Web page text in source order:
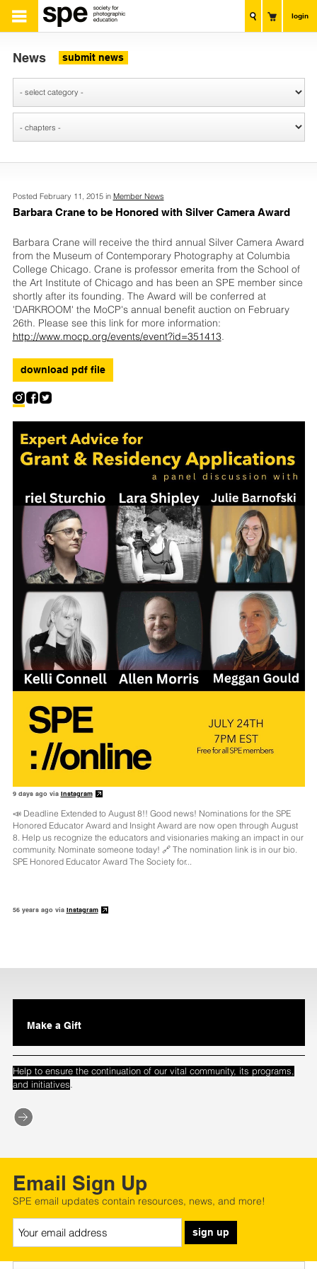
login
News submit news
Posted February 11, 2015 in Member News
Barbara Crane to be Honored with Silver Camera Award
Barbara Crane will receive the third annual Silver Camera Award
from the Museum of Contemporary Photography at Columbia
College Chicago. Crane is professor emerita from the School of
the Art Institute of Chicago and has been an SPE member since
shortly after its founding. The Award will be conferred at
'DARKROOM' the MoCP's annual benefit auction on February
26th. Please see this link for more information:
http://www.mocp.org/events/event?id=351413.
download pdf file
9 days ago via Instagram
📣 Deadline Extended to August 8!! Good news! Nominations for the SPE
Honored Educator Award and Insight Award are now open through August
8. Help us recognize the educators and visionaries making an impact in our
community. Nominate someone today! 🔗 The nomination link is in our bio.
SPE Honored Educator Award The Society for...
56 years ago via Instagram
Make a Gift
Help to ensure the continuation of our vital community, its programs,
and initiatives.
Email Sign Up
SPE email updates contain resources, news, and more!
sign up